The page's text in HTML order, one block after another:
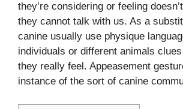
they’re considering or feeling
they cannot talk with us. As a
canine usually use physique
individuals or different animals
they really feel. Appeasement
instance of the sort of canine